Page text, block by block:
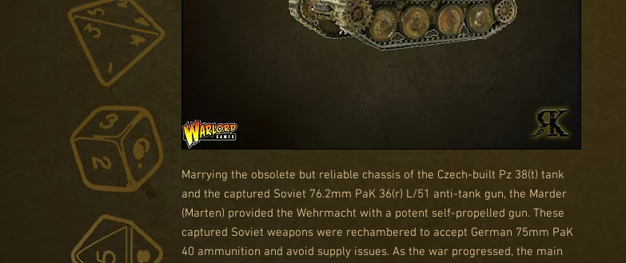
Marrying the obsolete but reliable chassis of the Czech-built Pz 38(t) tank
and the captured Soviet 76.2mm PaK 36(r) L/51 anti-tank gun, the Marder
(Marten) provided the Wehrmacht with a potent self-propelled gun. These
captured Soviet weapons were rechambered to accept German 75mm PaK
40 ammunition and avoid supply issues. As the war progressed, the main